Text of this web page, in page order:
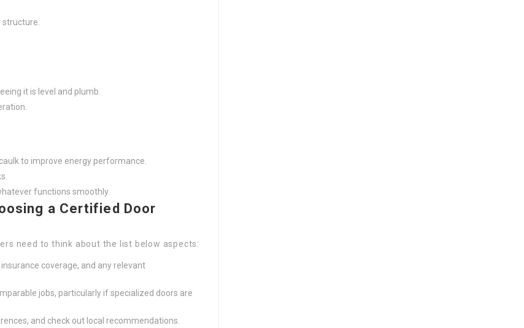
it is level and plumb.
to improve energy performance.
functions smoothly.
a Certified Door
need to think about the list below aspects:
coverage, and any relevant
jobs, particularly if specialized doors are
and check out local recommendations.